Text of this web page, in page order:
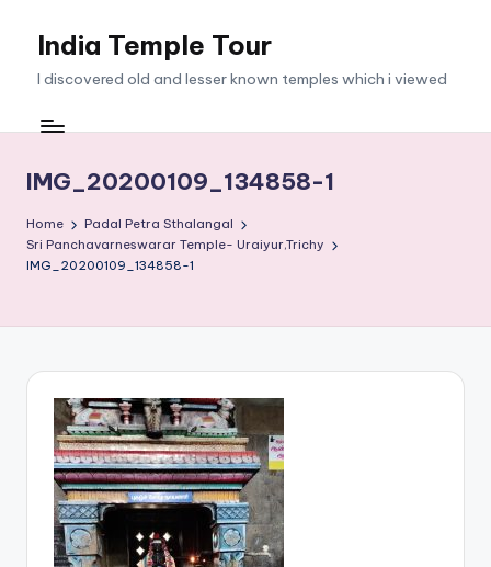
India Temple Tour
I discovered old and lesser known temples which i viewed
IMG_20200109_134858-1
Home
Padal Petra Sthalangal
Sri Panchavarneswarar Temple- Uraiyur,Trichy
IMG_20200109_134858-1